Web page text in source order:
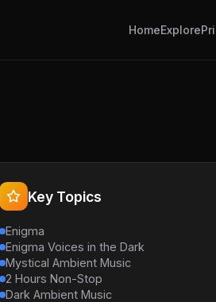
HomeExplore
Key Topics
Enigma
Enigma Voices in the Dark
Mystical Ambient Music
2 Hours Non-Stop
Dark Ambient Music